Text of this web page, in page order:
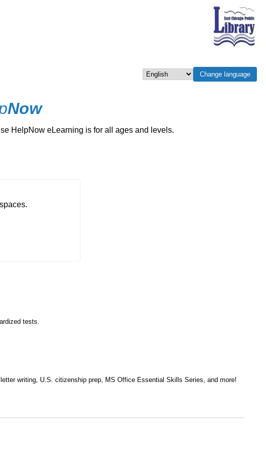
Select languageChange language
Now
HelpNow eLearning is for all ages and levels.
tests.
writing, U.S. citizenship prep, MS Office Essential Skills Series, and more!